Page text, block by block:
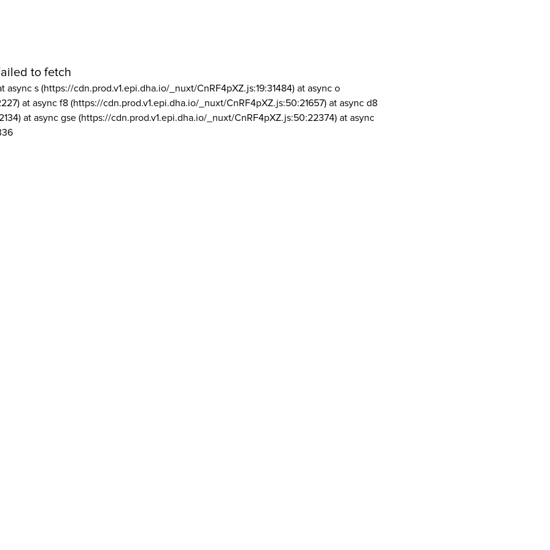
to fetch
async s (https://cdn.prod.v1.epi.dha.io/_nuxt/CnRF4pXZ.js:19:31484) at async o
at async f8 (https://cdn.prod.v1.epi.dha.io/_nuxt/CnRF4pXZ.js:50:21657) at async d8
at async gse (https://cdn.prod.v1.epi.dha.io/_nuxt/CnRF4pXZ.js:50:22374) at async